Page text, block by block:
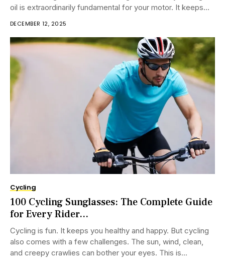
oil is extraordinarily fundamental for your motor. It keeps
DECEMBER 12, 2025
Cycling
100 Cycling Sunglasses: The Complete Guide
for Every Rider...
Cycling is fun. It keeps you healthy and happy. But cycling
also comes with a few challenges. The sun, wind, clean,
and creepy crawlies can bother your eyes. This is...